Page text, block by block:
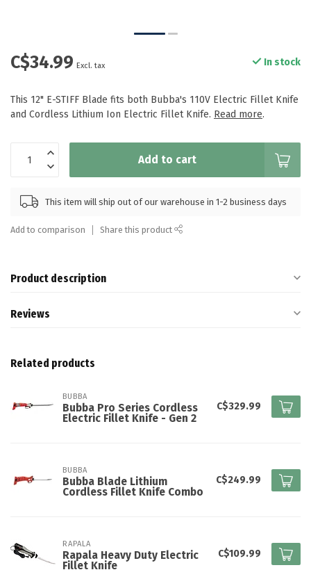
C$34.99 Excl. tax In stock
This 12" E-STIFF Blade fits both Bubba's 110V Electric Fillet Knife
and Cordless Lithium Ion Electric Fillet Knife. Read more.
Add to cart
This item will ship out of our warehouse in 1-2 business days
Add to comparison Share this product
Product description
Reviews
Related products
BUBBA
Bubba Pro Series Cordless
Electric Fillet Knife - Gen 2
C$329.99
BUBBA
Bubba Blade Lithium
Cordless Fillet Knife Combo
C$249.99
RAPALA
Rapala Heavy Duty Electric
Fillet Knife
C$109.99